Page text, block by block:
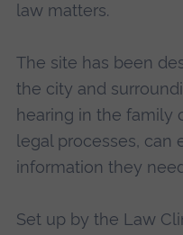
law matters.
The site has been
the city and
hearing in the family
legal processes, can
information they
Set up by the Law